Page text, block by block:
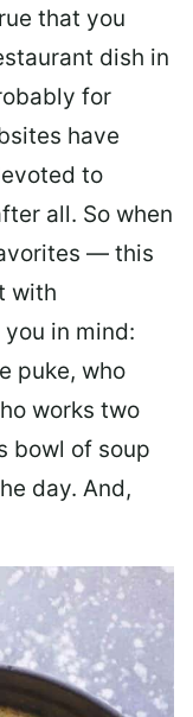
that you
dish in
for
have
to
all. So when
— this
with
in mind:
puke, who
works two
bowl of soup
day. And,